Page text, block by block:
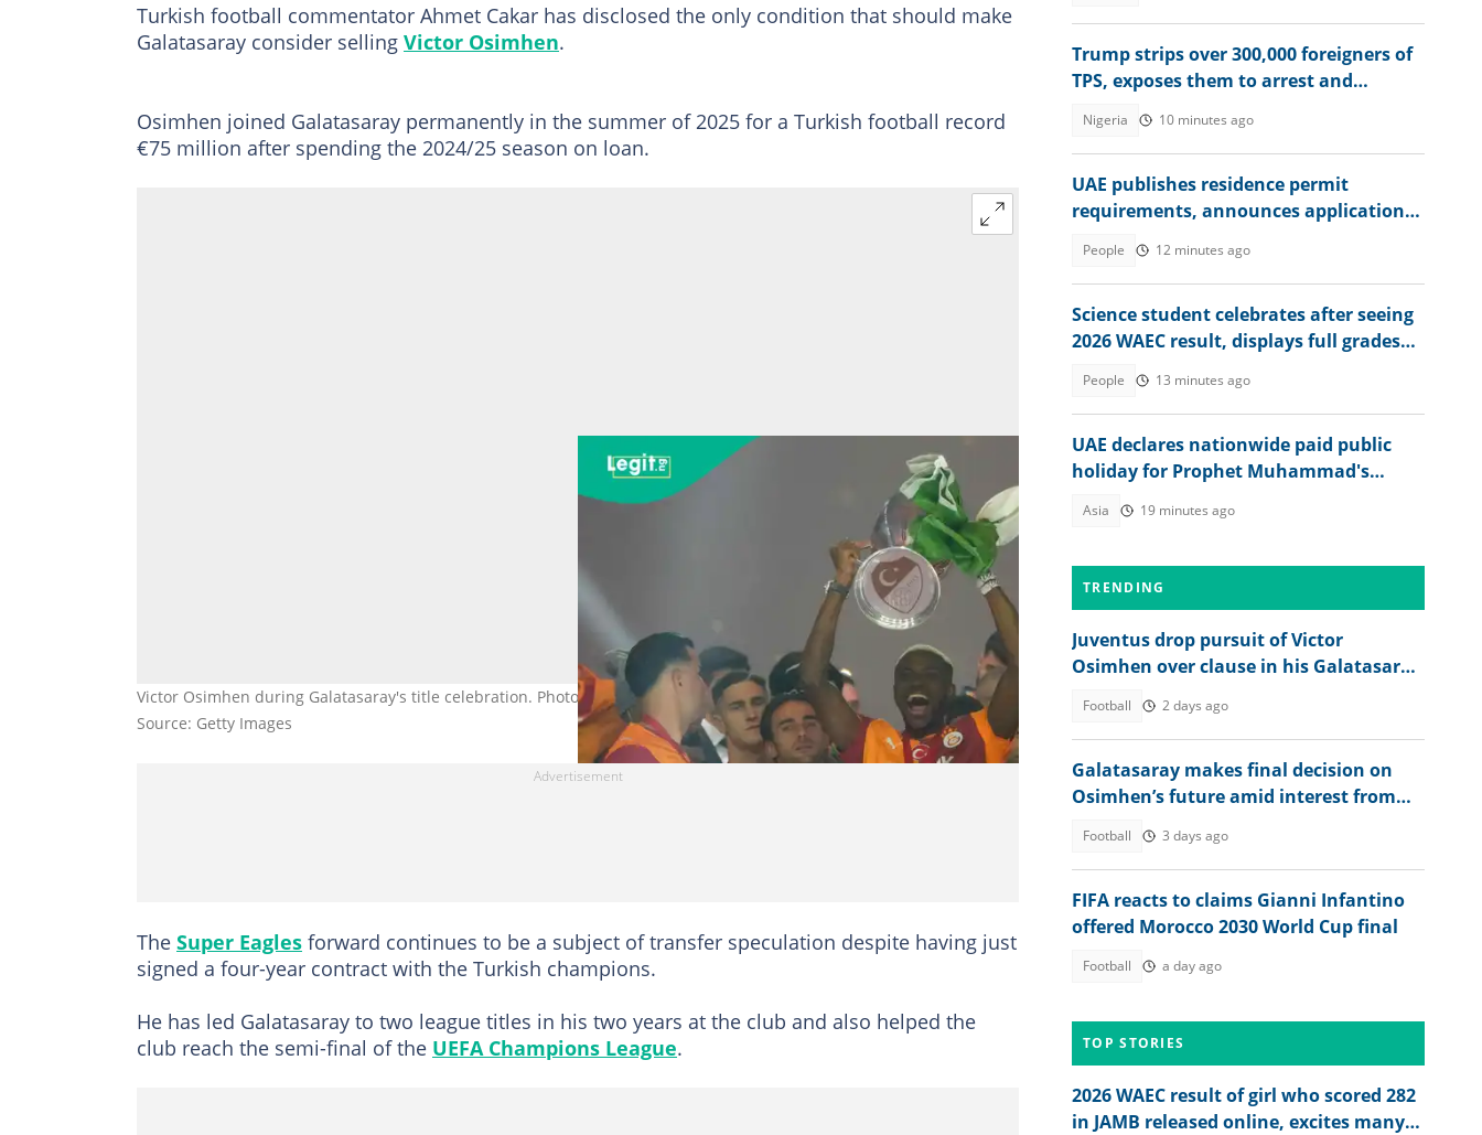
Turkish football commentator Ahmet Cakar has disclosed the only condition that should make
Galatasaray consider selling Victor Osimhen.
Osimhen joined Galatasaray permanently in the summer of 2025 for a Turkish football record
€75 million after spending the 2024/25 season on loan.
Victor Osimhen during Galatasaray's title celebration. Photo by Seskim Photo.
Source: Getty Images
The Super Eagles forward continues to be a subject of transfer speculation despite having just
signed a four-year contract with the Turkish champions.
He has led Galatasaray to two league titles in his two years at the club and also helped the
club reach the semi-final of the UEFA Champions League.
Trump strips over 300,000 foreigners of
TPS, exposes them to arrest and
Nigeria 10 minutes ago
UAE publishes residence permit
requirements, announces application
People 12 minutes ago
Science student celebrates after seeing
2026 WAEC result, displays full grades
People 13 minutes ago
UAE declares nationwide paid public
holiday for Prophet Muhammad's
Asia 19 minutes ago
TRENDING
Juventus drop pursuit of Victor
Osimhen over clause in his Galatasaray
Football 2 days ago
Galatasaray makes final decision on
Osimhen’s future amid interest from
Football 3 days ago
FIFA reacts to claims Gianni Infantino
offered Morocco 2030 World Cup final
Football a day ago
TOP STORIES
2026 WAEC result of girl who scored 282
in JAMB released online, excites many